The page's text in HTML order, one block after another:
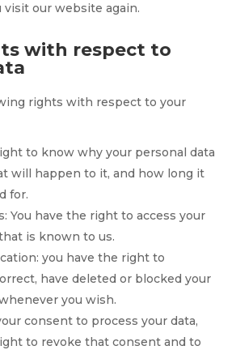
our website again.
with respect to
rights with respect to your
to know why your personal data
will happen to it, and how long it
for.
You have the right to access your
is known to us.
you have the right to
have deleted or blocked your
you wish.
consent to process your data,
to revoke that consent and to